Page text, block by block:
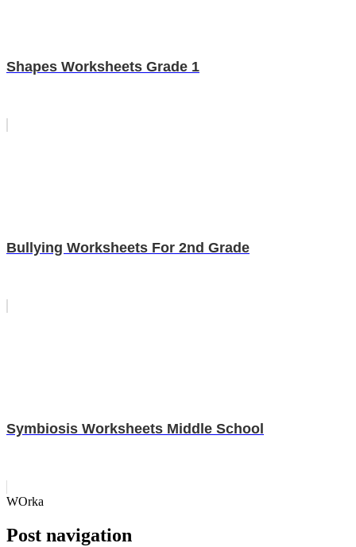
Shapes Worksheets Grade 1
Bullying Worksheets For 2nd Grade
Symbiosis Worksheets Middle School
WOrka
Post navigation